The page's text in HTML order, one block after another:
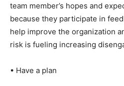
team member’s hopes and
because they participate in
help improve the organization
risk is fueling increasing
• Have a plan